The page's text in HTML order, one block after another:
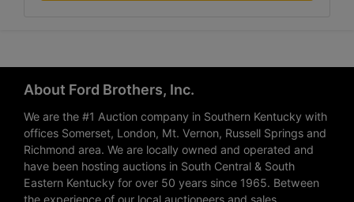
About Ford Brothers, Inc.
We are the #1 Auction company in Southern Kentucky with
offices Somerset, London, Mt. Vernon, Russell Springs and
Richmond area. We are locally owned and operated and
have been hosting auctions in South Central & South
Eastern Kentucky for over 50 years since 1965. Between
the experience of our local auctioneers and sales